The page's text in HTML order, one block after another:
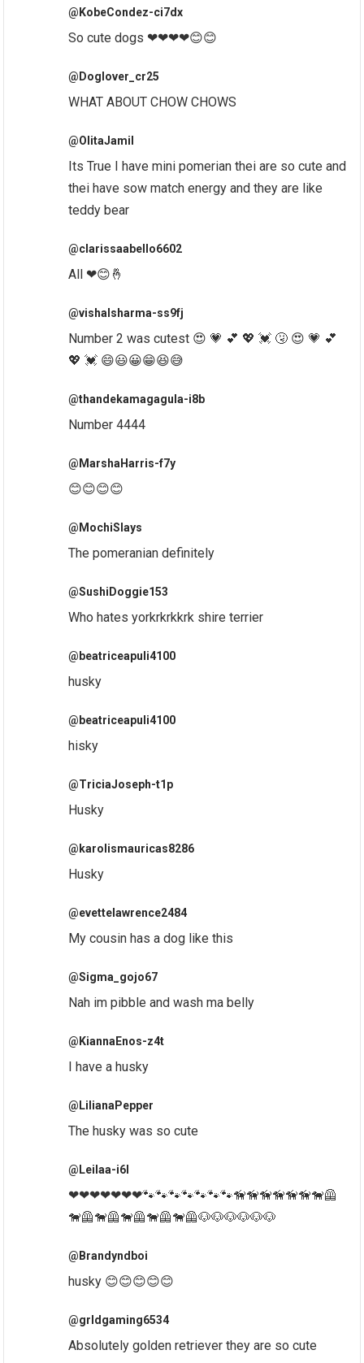
@KobeCondez-ci7dx
So cute dogs ❤❤❤❤😊😊
@Doglover_cr25
WHAT ABOUT CHOW CHOWS
@OlitaJamil
Its True I have mini pomerian thei are so cute and
thei have sow match energy and they are like
teddy bear
@clarissaabello6602
All ❤😊🤞
@vishalsharma-ss9fj
Number 2 was cutest 😍 💗 💕 💖 💓 🤧 😍 💗 💕
💖 💓 😄😃😀😁😆😅
@thandekamagagula-i8b
Number 4444
@MarshaHarris-f7y
😊😊😊😊
@MochiSlays
The pomeranian definitely
@SushiDoggie153
Who hates yorkrkrkkrk shire terrier
@beatriceapuli4100
husky
@beatriceapuli4100
hisky
@TriciaJoseph-t1p
Husky
@karolismauricas8286
Husky
@evettelawrence2484
My cousin has a dog like this
@Sigma_gojo67
Nah im pibble and wash ma belly
@KiannaEnos-z4t
I have a husky
@LilianaPepper
The husky was so cute
@Leilaa-i6l
❤❤❤❤❤❤❤🐾🐾🐾🐾🐾🐾🐾🦮🦮🦮🦮🦮🦮🐕‍🦺
🐕‍🦺🐕‍🦺🐕‍🦺🐕‍🦺🐕‍🦺🐶🐶🐶🐶🐶🐶
@Brandyndboi
husky 😊😊😊😊😊
@grldgaming6534
Absolutely golden retriever they are so cute